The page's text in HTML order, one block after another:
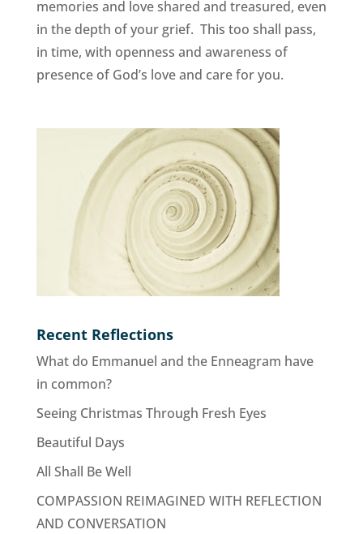
memories and love shared and treasured, even
in the depth of your grief. This too shall pass,
in time, with openness and awareness of
presence of God’s love and care for you.
Recent Reflections
What do Emmanuel and the Enneagram have
in common?
Seeing Christmas Through Fresh Eyes
Beautiful Days
All Shall Be Well
COMPASSION REIMAGINED WITH REFLECTION
AND CONVERSATION